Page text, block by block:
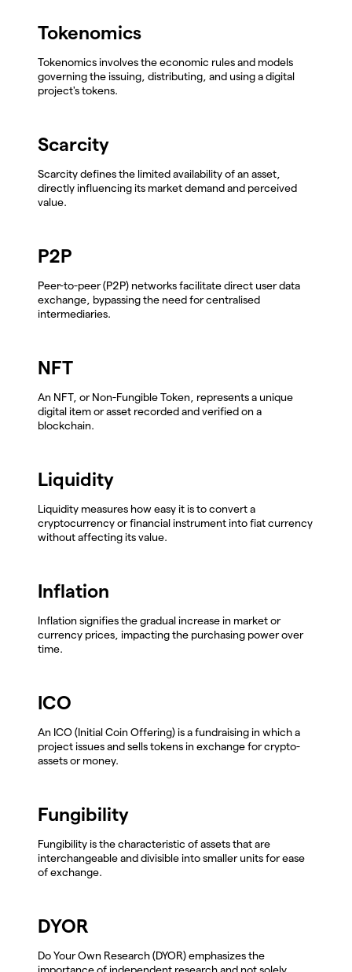
Tokenomics
Tokenomics involves the economic rules and models
governing the issuing, distributing, and using a digital
project's tokens.
Scarcity
Scarcity defines the limited availability of an asset,
directly influencing its market demand and perceived
value.
P2P
Peer-to-peer (P2P) networks facilitate direct user data
exchange, bypassing the need for centralised
intermediaries.
NFT
An NFT, or Non-Fungible Token, represents a unique
digital item or asset recorded and verified on a
blockchain.
Liquidity
Liquidity measures how easy it is to convert a
cryptocurrency or financial instrument into fiat currency
without affecting its value.
Inflation
Inflation signifies the gradual increase in market or
currency prices, impacting the purchasing power over
time.
ICO
An ICO (Initial Coin Offering) is a fundraising in which a
project issues and sells tokens in exchange for crypto-
assets or money.
Fungibility
Fungibility is the characteristic of assets that are
interchangeable and divisible into smaller units for ease
of exchange.
DYOR
Do Your Own Research (DYOR) emphasizes the